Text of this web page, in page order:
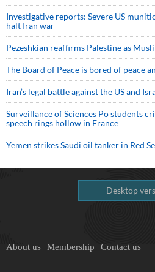
Investigative reports: Severe US
halt Iran war
Pezeshkian reaffirms Palestine as
The Board of Peace is bored of peace
Iran’s legal battle against the US and
Surveillance of Sciences Po students
speech rings hollow in France
Yemen strikes Saudi oil tanker in Red
Desktop
About us Membership Contact us